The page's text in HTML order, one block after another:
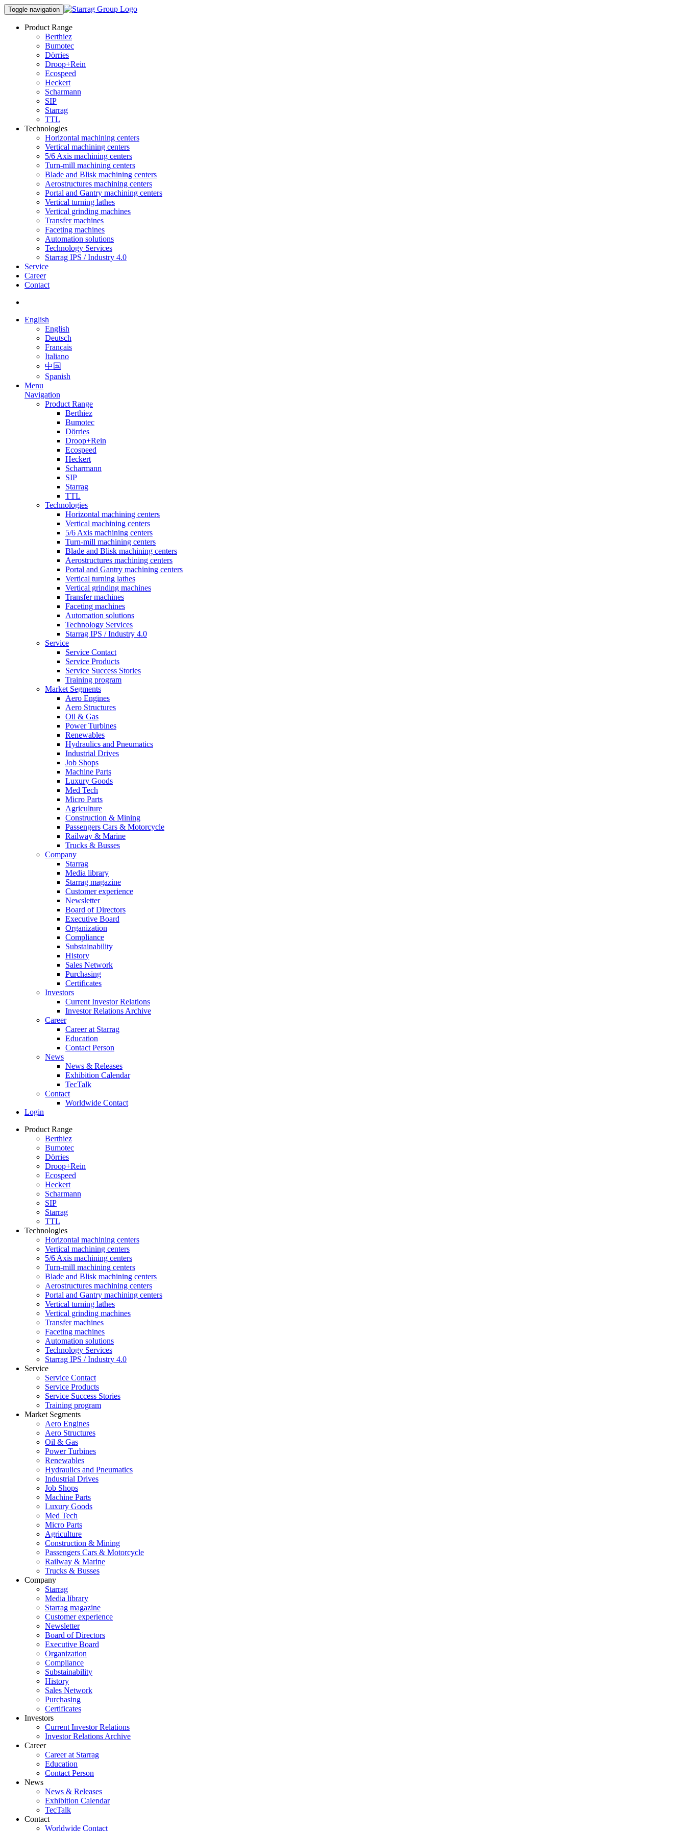
Toggle navigation
Product Range
Berthiez
Bumotec
Dörries
Droop+Rein
Ecospeed
Heckert
Scharmann
SIP
Starrag
TTL
Technologies
Horizontal machining centers
Vertical machining centers
5/6 Axis machining centers
Turn-mill machining centers
Blade and Blisk machining centers
Aerostructures machining centers
Portal and Gantry machining centers
Vertical turning lathes
Vertical grinding machines
Transfer machines
Faceting machines
Automation solutions
Technology Services
Starrag IPS / Industry 4.0
Service
Career
Contact
English
English
Deutsch
Français
Italiano
中国
Spanish
Menu
Navigation
Product Range
Berthiez
Bumotec
Dörries
Droop+Rein
Ecospeed
Heckert
Scharmann
SIP
Starrag
TTL
Technologies
Horizontal machining centers
Vertical machining centers
5/6 Axis machining centers
Turn-mill machining centers
Blade and Blisk machining centers
Aerostructures machining centers
Portal and Gantry machining centers
Vertical turning lathes
Vertical grinding machines
Transfer machines
Faceting machines
Automation solutions
Technology Services
Starrag IPS / Industry 4.0
Service
Service Contact
Service Products
Service Success Stories
Training program
Market Segments
Aero Engines
Aero Structures
Oil & Gas
Power Turbines
Renewables
Hydraulics and Pneumatics
Industrial Drives
Job Shops
Machine Parts
Luxury Goods
Med Tech
Micro Parts
Agriculture
Construction & Mining
Passengers Cars & Motorcycle
Railway & Marine
Trucks & Busses
Company
Starrag
Media library
Starrag magazine
Customer experience
Newsletter
Board of Directors
Executive Board
Organization
Compliance
Substainability
History
Sales Network
Purchasing
Certificates
Investors
Current Investor Relations
Investor Relations Archive
Career
Career at Starrag
Education
Contact Person
News
News & Releases
Exhibition Calendar
TecTalk
Contact
Worldwide Contact
Login
Product Range
Berthiez
Bumotec
Dörries
Droop+Rein
Ecospeed
Heckert
Scharmann
SIP
Starrag
TTL
Technologies
Horizontal machining centers
Vertical machining centers
5/6 Axis machining centers
Turn-mill machining centers
Blade and Blisk machining centers
Aerostructures machining centers
Portal and Gantry machining centers
Vertical turning lathes
Vertical grinding machines
Transfer machines
Faceting machines
Automation solutions
Technology Services
Starrag IPS / Industry 4.0
Service
Service Contact
Service Products
Service Success Stories
Training program
Market Segments
Aero Engines
Aero Structures
Oil & Gas
Power Turbines
Renewables
Hydraulics and Pneumatics
Industrial Drives
Job Shops
Machine Parts
Luxury Goods
Med Tech
Micro Parts
Agriculture
Construction & Mining
Passengers Cars & Motorcycle
Railway & Marine
Trucks & Busses
Company
Starrag
Media library
Starrag magazine
Customer experience
Newsletter
Board of Directors
Executive Board
Organization
Compliance
Substainability
History
Sales Network
Purchasing
Certificates
Investors
Current Investor Relations
Investor Relations Archive
Career
Career at Starrag
Education
Contact Person
News
News & Releases
Exhibition Calendar
TecTalk
Contact
Worldwide Contact